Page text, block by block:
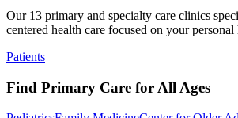
Our 13 primary and specialty care clinics
centered health care focused on your personal
Patients
Find Primary Care for All Ages